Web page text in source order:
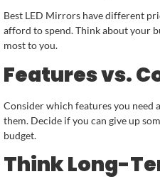
Best LED Mirrors have different
afford to spend. Think about your
most to you.
Features vs.
Consider which features you need
them. Decide if you can give up
budget.
Think Long-